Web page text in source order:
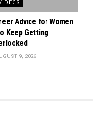
Advice for Women
Keep Getting
9, 2026